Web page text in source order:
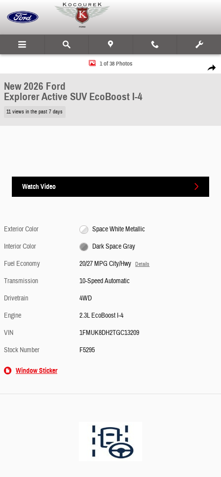
Share
New 2026 Ford Explorer Active SUV Photo 1 of 38
1 of 38 Photos
New 2026 Ford
Explorer Active SUV EcoBoost I-4
11 views in the past 7 days
Watch Video
Exterior Color
Space White Metallic
Interior Color
Dark Space Gray
Fuel Economy
20/27 MPG City/Hwy Details
Transmission
10-Speed Automatic
Drivetrain
4WD
Engine
2.3L EcoBoost I-4
VIN
1FMUK8DH2TGC13209
Stock Number
F5295
Window Sticker